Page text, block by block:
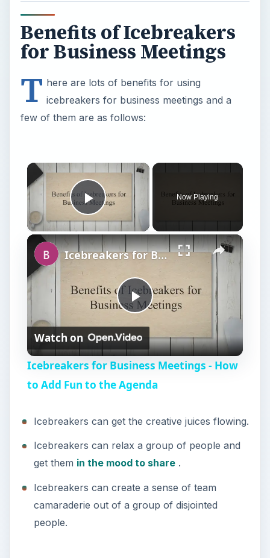
Benefits of Icebreakers
for Business Meetings
T here are lots of benefits for using
icebreakers for business meetings and a
few of them are as follows:
Play Video
Now Playing
P
l
a
y
V
i
Icebreakers for Business Meetings - How to Add Fun to the Agenda
Watch on
Icebreakers for Business Meetings - How
to Add Fun to the Agenda
Icebreakers can get the creative juices flowing.
Icebreakers can relax a group of people and
get them in the mood to share.
Icebreakers can create a sense of team
camaraderie out of a group of disjointed
people.